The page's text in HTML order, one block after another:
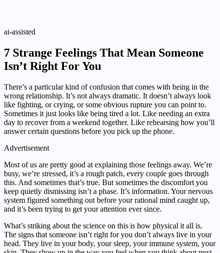
ai-assisted
7 Strange Feelings That Mean Someone
Isn’t Right For You
There’s a particular kind of confusion that comes with being in the
wrong relationship. It’s not always dramatic. It doesn’t always look
like fighting, or crying, or some obvious rupture you can point to.
Sometimes it just looks like being tired a lot. Like needing an extra
day to recover from a weekend together. Like rehearsing how you’ll
answer certain questions before you pick up the phone.
Advertisement
Most of us are pretty good at explaining those feelings away. We’re
busy, we’re stressed, it’s a rough patch, every couple goes through
this. And sometimes that’s true. But sometimes the discomfort you
keep quietly dismissing isn’t a phase. It’s information. Your nervous
system figured something out before your rational mind caught up,
and it’s been trying to get your attention ever since.
What’s striking about the science on this is how physical it all is.
The signs that someone isn’t right for you don’t always live in your
head. They live in your body, your sleep, your immune system, your